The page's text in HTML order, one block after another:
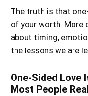
The truth is that
of your worth. More
about timing,
the lessons we are
One-Sided Love
Most People